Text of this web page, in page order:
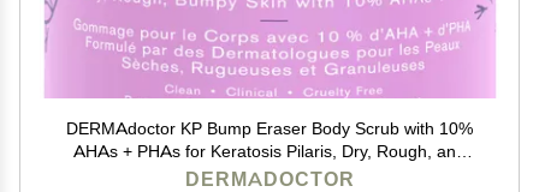
DERMAdoctor KP Bump Eraser Body Scrub with 10%
AHAs + PHAs for Keratosis Pilaris, Dry, Rough, and
Bumpy Skin, Dermatologist Formulated Exfoliating
DERMADOCTOR